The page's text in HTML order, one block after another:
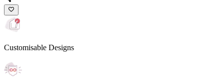
Customisable Designs